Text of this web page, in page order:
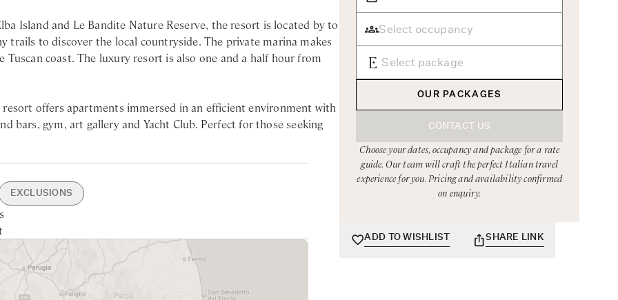
Island and Le Bandite Nature Reserve, the resort is located by to
trails to discover the local countryside. The private marina makes
coast. The luxury resort is also one and a half hour from
offers apartments immersed in an efficient environment with
bars, gym, art gallery and Yacht Club. Perfect for those seeking
positioned to enjoy daily trips to beautiful Tuscan islands such
countryside with its nearby wineries and art cities. The resort
from the apartments.
offer wide terraces to enjoy the sun and beautiful views over
lounge and restaurant, Il Tarantella, its bakery bistro,
Zero Distanze and the traditional Tuscan restaurant Il
as families.
shower
EXCLUSIONS
drive
drive
Nearest Beach - 10min drive
OUR PACKAGES
CONTACT US
Choose your dates, occupancy and package for a rate
guide. Our team will craft the perfect Italian travel
experience for you. Pricing and availability confirmed
on enquiry.
ADD TO WISHLIST SHARE LINK